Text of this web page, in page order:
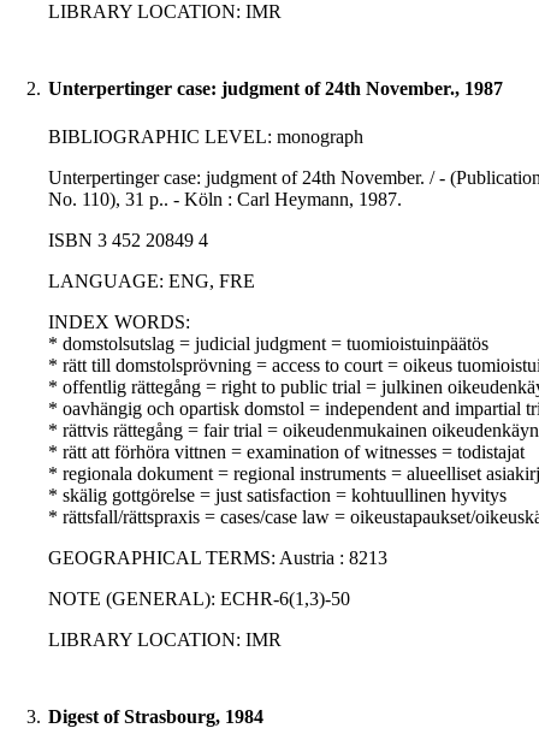
LIBRARY LOCATION: IMR
2. Unterpertinger case: judgment of 24th November., 1987
BIBLIOGRAPHIC LEVEL: monograph
Unterpertinger case: judgment of 24th November. / -
No. 110), 31 p.. - Köln : Carl Heymann, 1987.
ISBN 3 452 20849 4
LANGUAGE: ENG, FRE
INDEX WORDS:
* domstolsutslag = judicial judgment = tuomioistuinpäätös
* rätt till domstolsprövning = access to court = oikeus
* offentlig rättegång = right to public trial = julkinen
* oavhängig och opartisk domstol = independent and impartial
* rättvis rättegång = fair trial = oikeudenmukainen
* rätt att förhöra vittnen = examination of witnesses = todistajat
* regionala dokument = regional instruments = alueelliset
* skälig gottgörelse = just satisfaction = kohtuullinen hyvitys
* rättsfall/rättspraxis = cases/case law = oikeustapaukset/
GEOGRAPHICAL TERMS: Austria : 8213
NOTE (GENERAL): ECHR-6(1,3)-50
LIBRARY LOCATION: IMR
3. Digest of Strasbourg, 1984